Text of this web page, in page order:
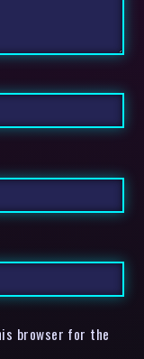
browser for the